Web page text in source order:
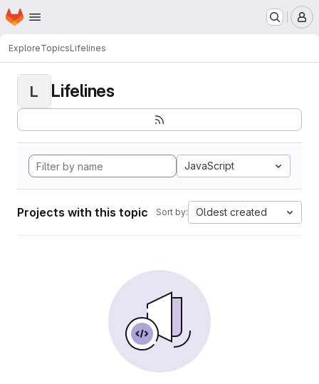
Skip to main content
Homepage
ExploreTopicsLifelines
L Lifelines
JavaScript
Projects with this topic Sort by: Oldest created